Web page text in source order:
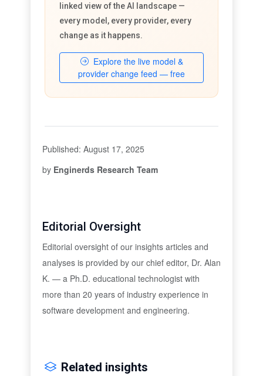
linked view of the AI landscape —
every model, every provider, every
change as it happens.
Explore the live model &
provider change feed — free
Published: August 17, 2025
by Enginerds Research Team
Editorial Oversight
Editorial oversight of our insights articles and
analyses is provided by our chief editor, Dr. Alan
K. — a Ph.D. educational technologist with
more than 20 years of industry experience in
software development and engineering.
Related insights